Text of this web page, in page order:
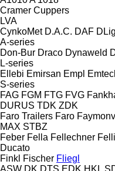
Cramer Cuppers
LVA
CynkoMet D.A.C. DAF
A-series
Don-Bur Draco Dynaweld
L-series
Ellebi Emirsan Empl
S-series
FAG FGM FTG FVG
DURUS TDK ZDK
Faro Trailers Faro
MAX STBZ
Feber Fella Fellechner
Ducato
Finkl Fischer Fliegl
ASW DK DTS EDK HKL